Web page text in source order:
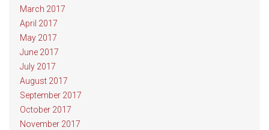
March 2017
April 2017
May 2017
June 2017
July 2017
August 2017
September 2017
October 2017
November 2017